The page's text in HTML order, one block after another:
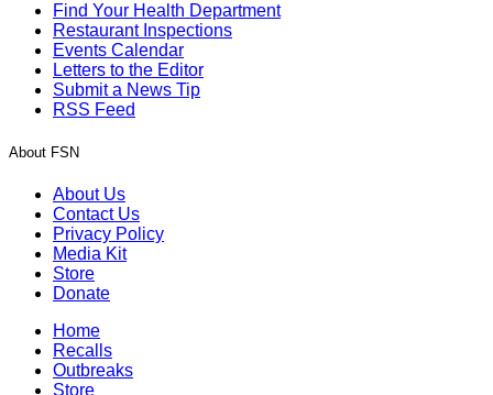
Find Your Health Department
Restaurant Inspections
Events Calendar
Letters to the Editor
Submit a News Tip
RSS Feed
About FSN
About Us
Contact Us
Privacy Policy
Media Kit
Store
Donate
Home
Recalls
Outbreaks
Store